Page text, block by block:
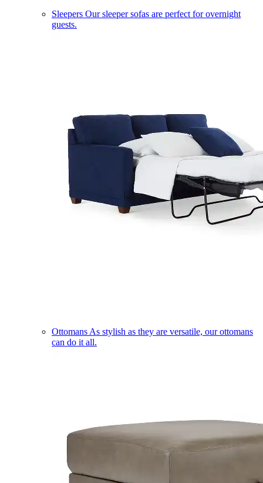
Sleepers Our sleeper sofas are perfect for overnight
guests.
Ottomans As stylish as they are versatile, our ottomans
can do it all.